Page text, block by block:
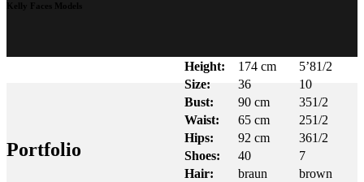
Kelly Faces Models
Height: 174 cm
5’81/2
Size:
36
10
Bust:
90 cm
351/2
Waist:
65 cm
251/2
Hips:
92 cm
361/2
Shoes:
40
7
Hair:
braun
brown
Portfolio